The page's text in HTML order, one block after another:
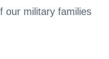
our military families